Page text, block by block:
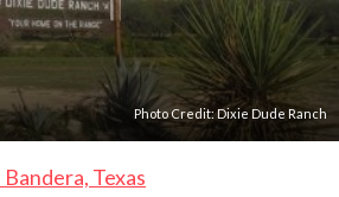
Photo Credit:Dixie Dude Ranch
Texas